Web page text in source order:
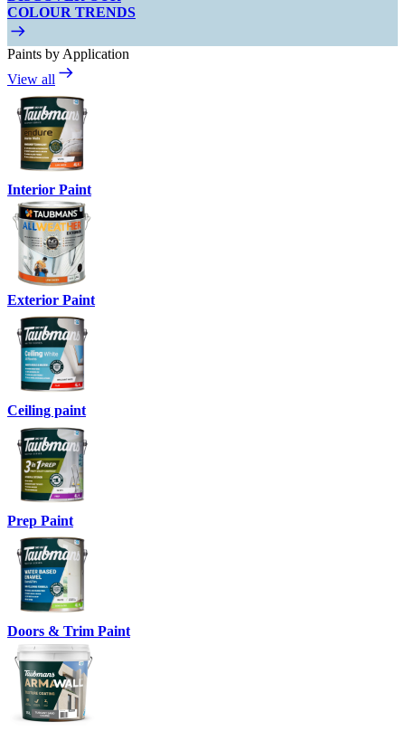
COLOUR TRENDS
Paints by Application
View all
Interior Paint
Exterior Paint
Ceiling paint
Prep Paint
Doors & Trim Paint